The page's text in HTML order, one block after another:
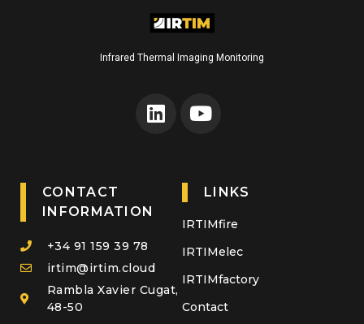
Infrared Thermal Imaging Monitoring
CONTACT
INFORMATION
+34 91 159 39 78
irtim@irtim.cloud
Rambla Xavier Cugat,
48-50
LINKS
IRTIMfire
IRTIMelec
IRTIMfactory
Contact